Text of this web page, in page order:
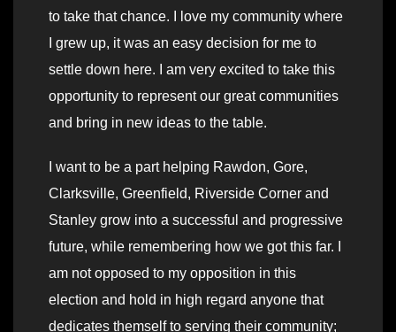
to take that chance. I love my community where
I grew up, it was an easy decision for me to
settle down here. I am very excited to take this
opportunity to represent our great communities
and bring in new ideas to the table.
I want to be a part helping Rawdon, Gore,
Clarksville, Greenfield, Riverside Corner and
Stanley grow into a successful and progressive
future, while remembering how we got this far. I
am not opposed to my opposition in this
election and hold in high regard anyone that
dedicates themself to serving their community;